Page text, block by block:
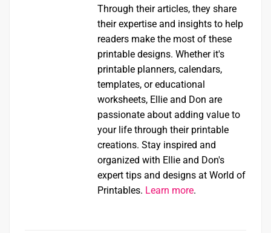
Through their articles, they share
their expertise and insights to help
readers make the most of these
printable designs. Whether it's
printable planners, calendars,
templates, or educational
worksheets, Ellie and Don are
passionate about adding value to
your life through their printable
creations. Stay inspired and
organized with Ellie and Don's
expert tips and designs at World of
Printables. Learn more.